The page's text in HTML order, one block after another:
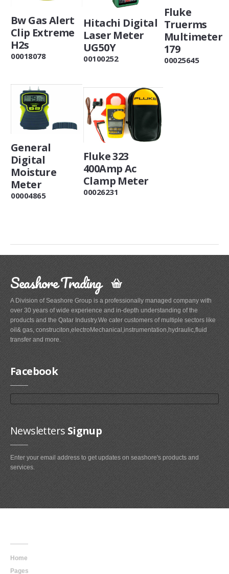
Bw Gas Alert
Clip Extreme
H2s
00018078
Hitachi Digital
Laser Meter
UG50Y
00100252
Fluke
Truerms
Multimeter
179
00025645
General
Digital
Moisture
Meter
00004865
Fluke 323
400Amp Ac
Clamp Meter
00026231
Seashore Trading
A Division of Seashore Group is a professionally managed company with
over 30 years of wide experience and in-depth understanding of the
products and the Qatar Industry.We cater customers of multiple sectors like
oil& gas, construciton,electroMechanical,instrumentation,hydraulic,fluid
transfer and more.
Facebook
Newsletters Signup
Enter your email address to get updates on seashore's products and
services.
Home
Pages